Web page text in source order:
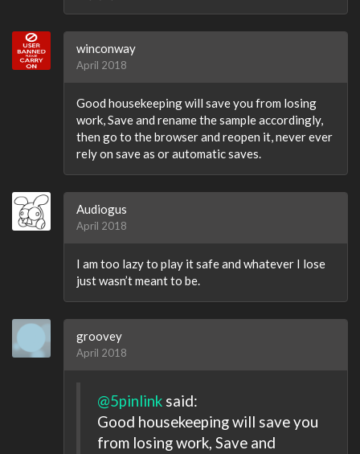
winconway
April 2018
Good housekeeping will save you from losing
work, Save and rename the sample accordingly,
then go to the browser and reopen it, never ever
rely on save as or automatic saves.
Audiogus
April 2018
I am too lazy to play it safe and whatever I lose
just wasn’t meant to be.
groovey
April 2018
@5pinlink said:
Good housekeeping will save you
from losing work, Save and